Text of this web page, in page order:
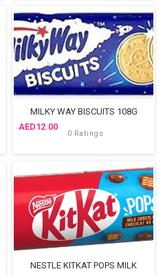
MILKY WAY BISCUITS 108G
12.00
0 Ratings
NESTLE KITKAT POPS MILK